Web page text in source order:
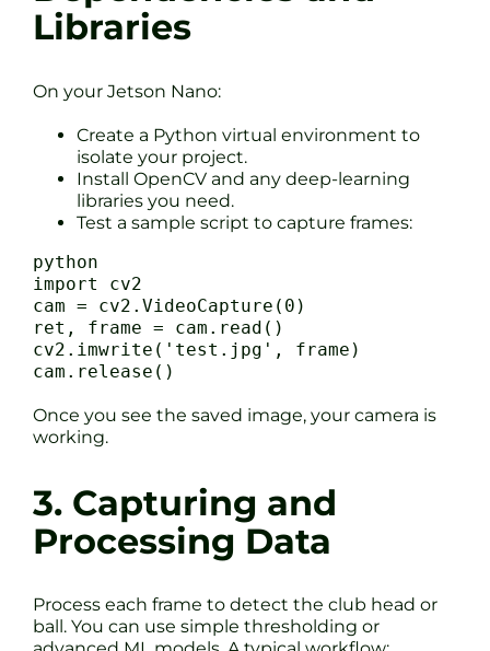
Libraries
On your Jetson Nano:
Create a Python virtual environment to
isolate your project.
Install OpenCV and any deep-learning
libraries you need.
Test a sample script to capture frames:
python
import cv2
cam = cv2.VideoCapture(0)
ret, frame = cam.read()
cv2.imwrite('test.jpg', frame)
cam.release()
Once you see the saved image, your camera is
working.
3. Capturing and
Processing Data
Process each frame to detect the club head or
ball. You can use simple thresholding or